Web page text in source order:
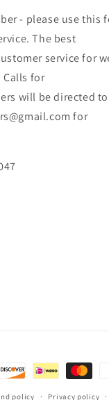
- please use this
The best
service for
Calls for
will be directed
for
policy Privacy policy